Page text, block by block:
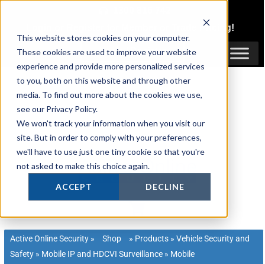
This website stores cookies on your computer.
These cookies are used to improve your website
experience and provide more personalized services
to you, both on this website and through other
media. To find out more about the cookies we use,
see our Privacy Policy.
We won't track your information when you visit our
site. But in order to comply with your preferences,
we'll have to use just one tiny cookie so that you're
not asked to make this choice again.
ACCEPT DECLINE
content
Trade Pricing!
Login / Register
Active Online Security » Shop » Products »Vehicle Security and
Safety » Mobile IP and HDCVI Surveillance » Mobile